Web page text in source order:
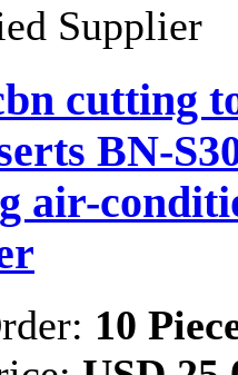
Supplier
cutting
BN-
air-
10